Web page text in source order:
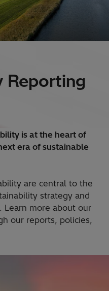
Reporting
is at the heart of
era of sustainable
are central to the
strategy and
Learn more about our
our reports, policies,